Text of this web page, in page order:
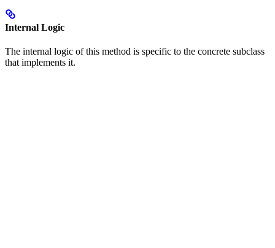
Internal Logic
The internal logic of this method is specific to the concrete subclass
that implements it.